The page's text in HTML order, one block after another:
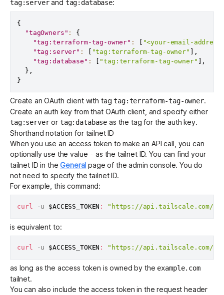
tag:serverand tag:database:
{
"tagOwners" :
{
"tag:terraform-tag-owner" :
"<your-email-
"tag:server" : "tag:terraform-tag-owner"
,
"tag:database" : "tag:terraform-tag-owner"
,
} ,
}
Create an OAuth client with tagtag:terraform-tag-owner.
Create an auth key from that OAuth client, and specify either
tag:serveror tag:database as the tag for the auth key.
Shorthand notation for tailnet ID
When you use an access token to make an API call, you can
optionally use the value - as the tailnet ID. You can find your
tailnet ID in theGeneral page of the admin console. You do
not need to specify the tailnet ID.
For example, this command:
curl -u $ACCESS_TOKEN : "https://api.tailscale.com/
is equivalent to:
curl -u $ACCESS_TOKEN : "https://api.tailscale.com/
as long as the access token is owned by the example.com
tailnet.
You can also include the access token in the request header